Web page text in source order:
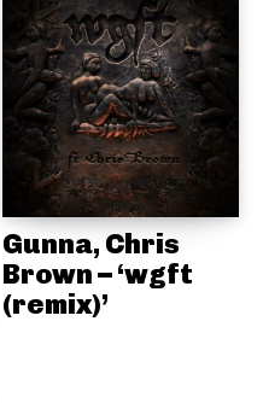
Gunna, Chris
Brown – ‘wgft
(remix)’